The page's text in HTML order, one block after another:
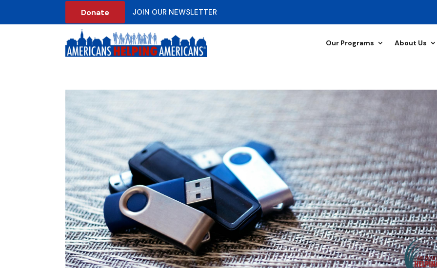
Donate JOIN OUR NEWSLETTER
Our Programs About Us